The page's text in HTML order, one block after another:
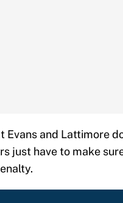
Evans and Lattimore
just have to make